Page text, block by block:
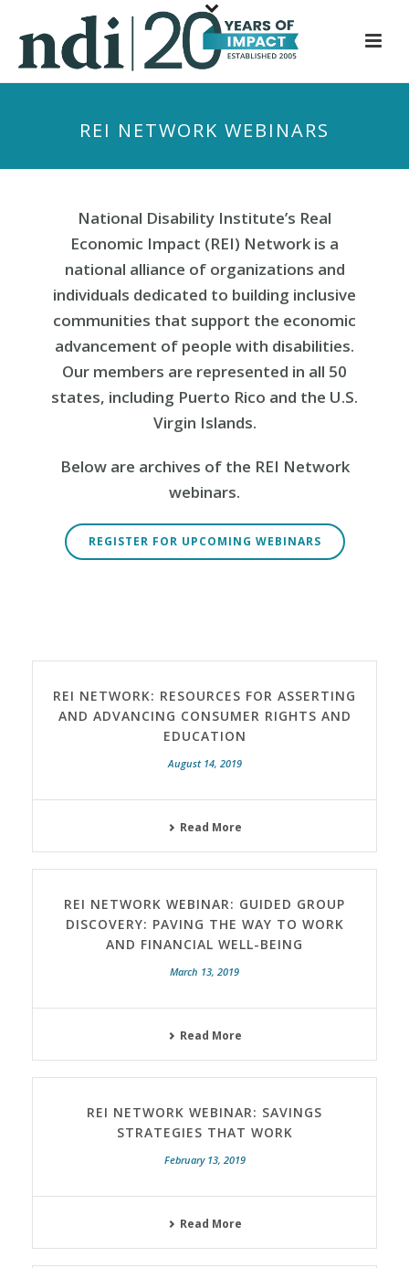
p
REI NETWORK WEBINARS
National Disability Institute’s Real
Economic Impact (REI) Network is a
national alliance of organizations and
individuals dedicated to building inclusive
communities that support the economic
advancement of people with disabilities.
Our members are represented in all 50
states, including Puerto Rico and the U.S.
Virgin Islands.
Below are archives of the REI Network
webinars.
REGISTER FOR UPCOMING WEBINARS
REI NETWORK: RESOURCES FOR ASSERTING
AND ADVANCING CONSUMER RIGHTS AND
EDUCATION
August 14, 2019
Read More
REI NETWORK WEBINAR: GUIDED GROUP
DISCOVERY: PAVING THE WAY TO WORK
AND FINANCIAL WELL-BEING
March 13, 2019
Read More
REI NETWORK WEBINAR: SAVINGS
STRATEGIES THAT WORK
February 13, 2019
Read More